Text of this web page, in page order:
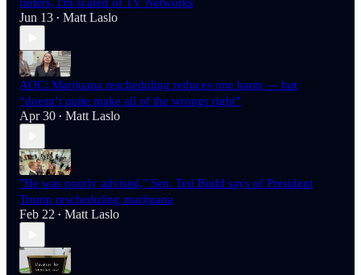
rioters, I'm scared of TV Networks
Jun 13 • Matt Laslo
AOC: Marijuana rescheduling reduces one harm — but
“doesn’t quite make all of the wrongs right”
Apr 30 • Matt Laslo
"He was poorly advised," Sen. Ted Budd says of President
Trump rescheduling marijuana
Feb 22 • Matt Laslo